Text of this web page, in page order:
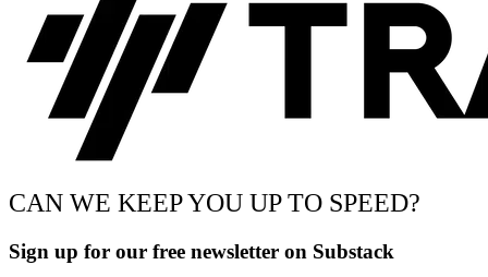
CAN WE KEEP YOU UP TO SPEED?
Sign up for our free newsletter on Substack